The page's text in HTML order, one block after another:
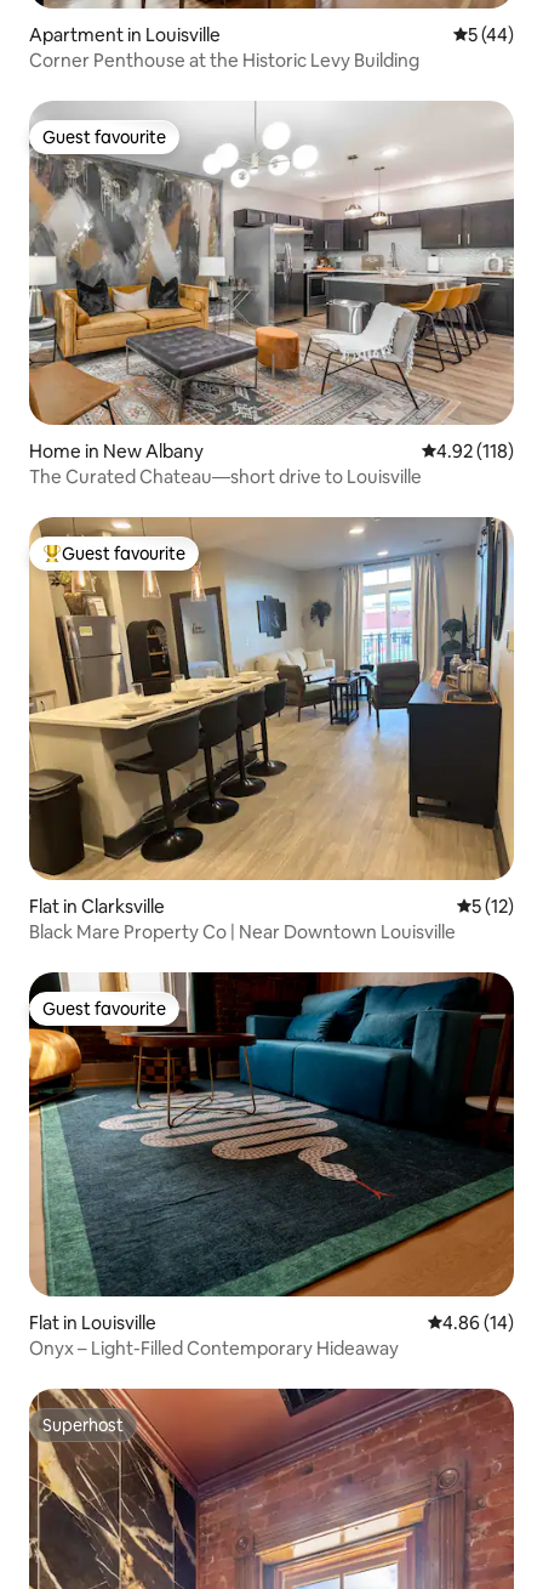
Apartment in Louisville 5 out of 5
5 (44)
Corner Penthouse at the Historic Levy Building
Guest favourite
Guest favourite
Home in New Albany 4.92 out of 5
4.92 (118)
The Curated Chateau—short drive to Louisville
Top guest favourite
Guest favourite
Flat in Clarksville 5 out of 5
5 (12)
Black Mare Property Co | Near Downtown Louisville
Guest favourite
Guest favourite
Flat in Louisville 4.86 out of 5
4.86 (14)
Onyx – Light-Filled Contemporary Hideaway
Superhost
Superhost